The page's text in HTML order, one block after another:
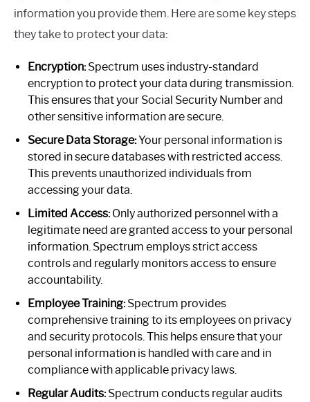
information you provide them. Here are some key steps
they take to protect your data:
Encryption:Spectrum uses industry-standard
encryption to protect your data during transmission.
This ensures that your Social Security Number and
other sensitive information are secure.
Secure Data Storage:Your personal information is
stored in secure databases with restricted access.
This prevents unauthorized individuals from
accessing your data.
Limited Access:Only authorized personnel with a
legitimate need are granted access to your personal
information. Spectrum employs strict access
controls and regularly monitors access to ensure
accountability.
Employee Training:Spectrum provides
comprehensive training to its employees on privacy
and security protocols. This helps ensure that your
personal information is handled with care and in
compliance with applicable privacy laws.
Regular Audits:Spectrum conducts regular audits